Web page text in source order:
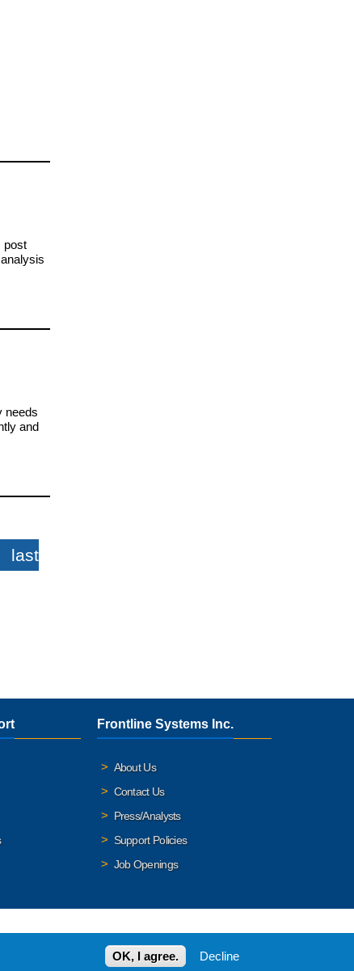
post
needs
and
last
Frontline Systems Inc.
About Us
Contact Us
Press/Analysts
Support Policies
Job Openings
OK, I agree. Decline